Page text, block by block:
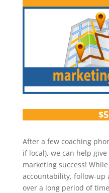
After a few coaching
if local), we can help
marketing success!
accountability, follow-up
over a long period of